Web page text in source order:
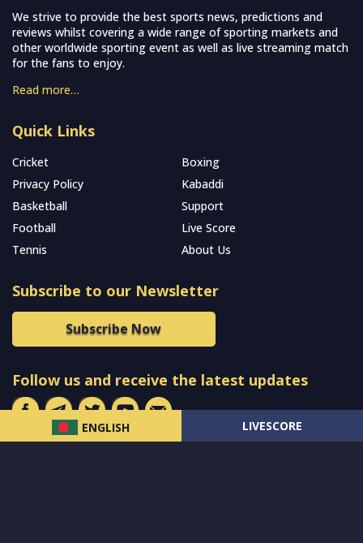
ENGLISH LIVESCORE
We strive to provide the best sports news, predictions and
reviews whilst covering a wide range of sporting markets and
other worldwide sporting event as well as live streaming match
for the fans to enjoy.
Read more…
Quick Links
Cricket
Boxing
Privacy Policy
Kabaddi
Basketball
Support
Football
Live Score
Tennis
About Us
Subscribe to our Newsletter
Subscribe Now
Follow us and receive the latest updates